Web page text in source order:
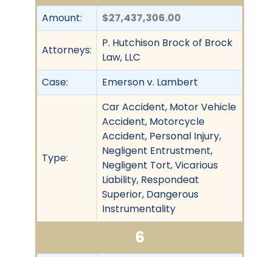
Amount: $27,437,306.00
Attorneys:
P. Hutchison Brock of Brock
Law, LLC
Case:
Emerson v. Lambert
Type:
Car Accident, Motor Vehicle
Accident, Motorcycle
Accident, Personal Injury,
Negligent Entrustment,
Negligent Tort, Vicarious
Liability, Respondeat
Superior, Dangerous
Instrumentality
6